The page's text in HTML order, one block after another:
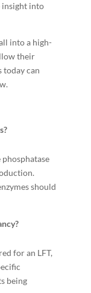
insight into
into a high-
their
today can
should
for an LFT,
being